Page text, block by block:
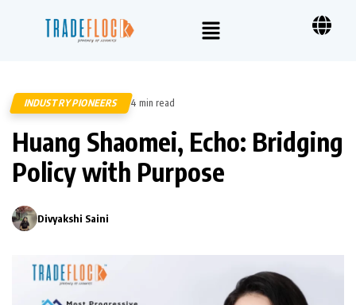
INDUSTRY PIONEERS 4 min read
Huang Shaomei, Echo: Bridging
Policy with Purpose
Divyakshi Saini